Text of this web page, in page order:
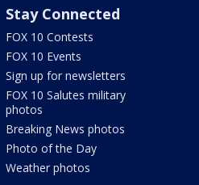
Stay Connected
FOX 10 Contests
FOX 10 Events
Sign up for newsletters
FOX 10 Salutes military
photos
Breaking News photos
Photo of the Day
Weather photos